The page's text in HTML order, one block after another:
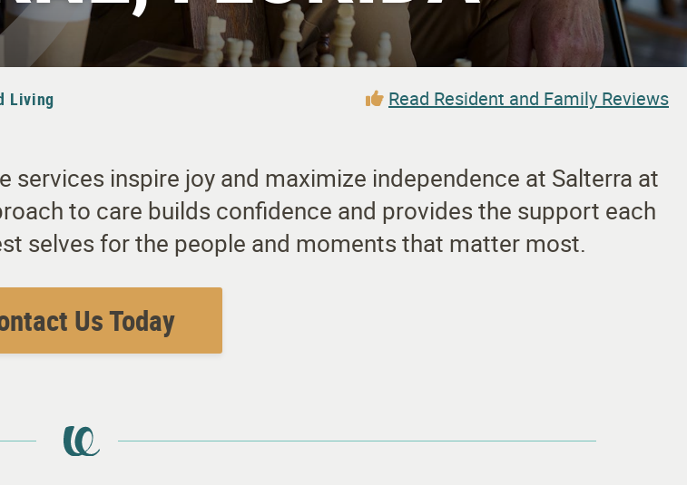
Living Read Resident and Family Reviews
inspire joy and maximize independence at Salterra at
to care builds confidence and provides the support each
selves for the people and moments that matter most.
Us Today